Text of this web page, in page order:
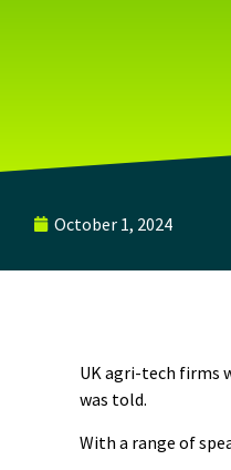
October 1, 2024
UK agri-tech firms
was told.
With a range of